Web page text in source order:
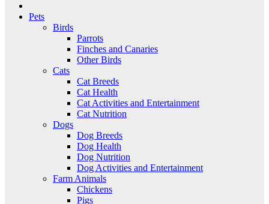
Pets
Birds
Parrots
Finches and Canaries
Other Birds
Cats
Cat Breeds
Cat Health
Cat Activities and Entertainment
Cat Nutrition
Dogs
Dog Breeds
Dog Health
Dog Nutrition
Dog Activities and Entertainment
Farm Animals
Chickens
Pigs